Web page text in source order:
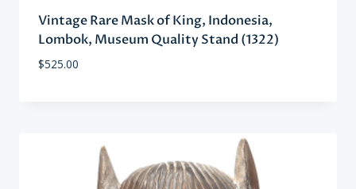
Vintage Rare Mask of King, Indonesia,
Lombok, Museum Quality Stand (1322)
$525.00